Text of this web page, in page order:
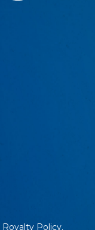
Royalty Policy.